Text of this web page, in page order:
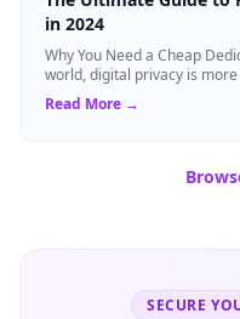
in 2024
Why You Need a Cheap
world, digital privacy is
rely on Virtual Pri...
Read More →
SECURE